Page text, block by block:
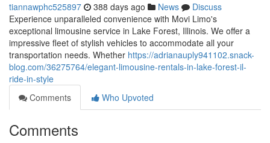
tiannawphc525897 388 days ago News
Discuss
Experience unparalleled convenience with Movi Limo's
exceptional limousine service in Lake Forest, Illinois. We offer a
impressive fleet of stylish vehicles to accommodate all your
transportation needs. Whether https://adrianauply941102.snack-
blog.com/36275764/elegant-limousine-rentals-in-lake-forest-il-
ride-in-style
Comments
Who Upvoted
Comments